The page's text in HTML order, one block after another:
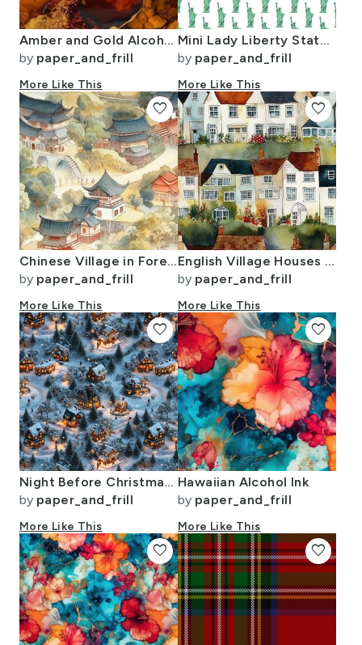
Amber and Gold Alcohol Ink 4
by paper_and_frill
More Like This
Mini Lady Liberty Statues Repeat in Beguiling Green on White
by paper_and_frill
More Like This
Chinese Village in Forest Watercolor
by paper_and_frill
More Like This
favorite
English Village Houses in Watercolor
by paper_and_frill
More Like This
favorite
Night Before Christmas - Twilight Serenity
by paper_and_frill
More Like This
favorite
Hawaiian Alcohol Ink
by paper_and_frill
More Like This
favorite
favorite favorite